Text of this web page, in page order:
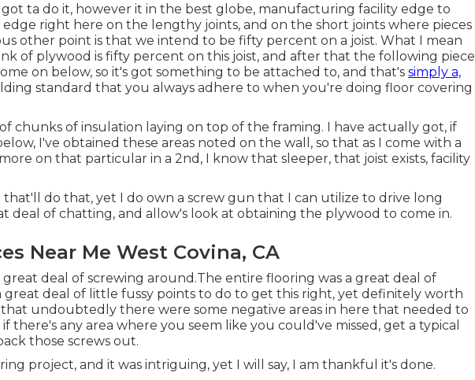
ta do it, however it in the best globe, manufacturing facility edge to
right here on the lengthy joints, and on the short joints where pieces
other point is that we intend to be fifty percent on a joist. What I mean
of plywood is fifty percent on this joist, and after that the following piece
on below, so it's got something to be attached to, and that's simply a,
standard that you always adhere to when you're doing floor covering
chunks of insulation laying on top of the framing. I have actually got, if
I've obtained these areas noted on the wall, so that as I come with a
on that particular in a 2nd, I know that sleeper, that joist exists, facility
that'll do that, yet I do own a screw gun that I can utilize to drive long
deal of chatting, and allow's look at obtaining the plywood to come in.
Near Me West Covina, CA
deal of screwing around.The entire flooring was a great deal of
great deal of little fussy points to do to get this right, yet definitely worth
undoubtedly there were some negative areas in here that needed to
there's any area where you seem like you could've missed, get a typical
those screws out.
project, and it was intriguing, yet I will say, I am thankful it's done.